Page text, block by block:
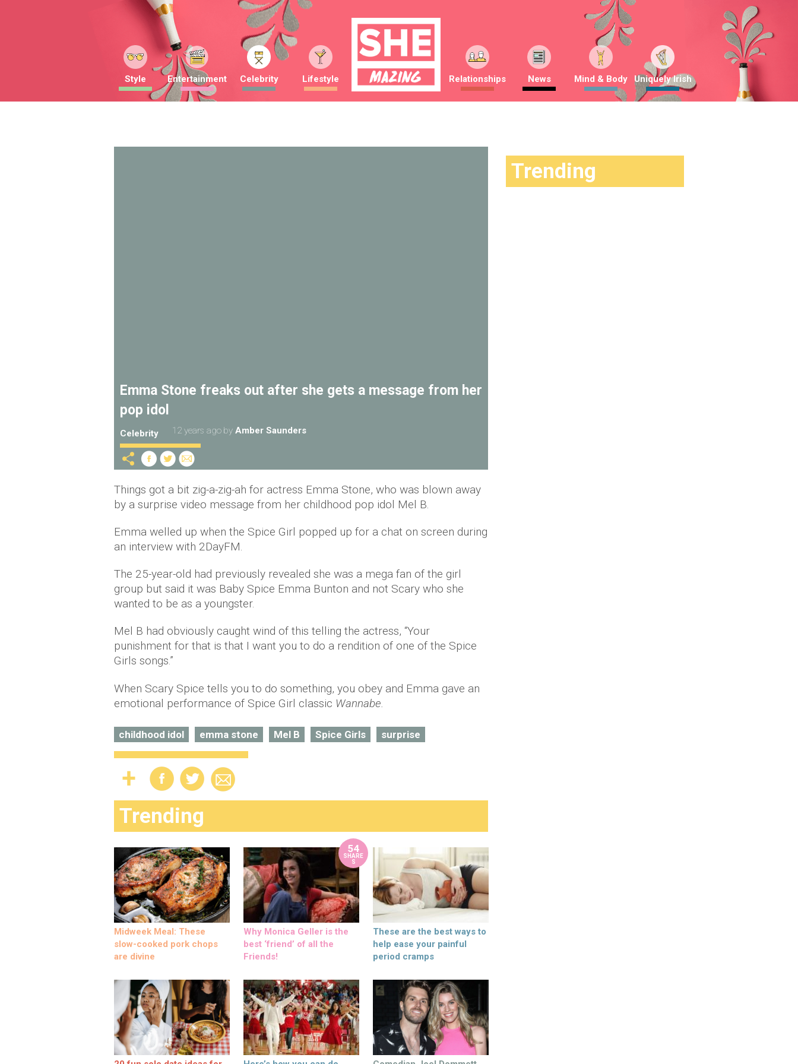
Style Entertainment Celebrity Lifestyle Relationships News Mind & Body Uniquely Irish
Emma Stone freaks out after she gets a message from her
pop idol
Celebrity 12 years ago by Amber Saunders
Things got a bit zig-a-zig-ah for actress Emma Stone, who was blown away
by a surprise video message from her childhood pop idol Mel B.
Emma welled up when the Spice Girl popped up for a chat on screen during
an interview with 2DayFM.
The 25-year-old had previously revealed she was a mega fan of the girl
group but said it was Baby Spice Emma Bunton and not Scary who she
wanted to be as a youngster.
Mel B had obviously caught wind of this telling the actress, “Your
punishment for that is that I want you to do a rendition of one of the Spice
Girls songs.”
When Scary Spice tells you to do something, you obey and Emma gave an
emotional performance of Spice Girl classic Wannabe.
childhood idol emma stone Mel B Spice Girls surprise
Trending
Midweek Meal: These
slow-cooked pork chops
are divine
54
SHARE
S
Why Monica Geller is the
best ‘friend’ of all the
Friends!
These are the best ways to
help ease your painful
period cramps
Trending